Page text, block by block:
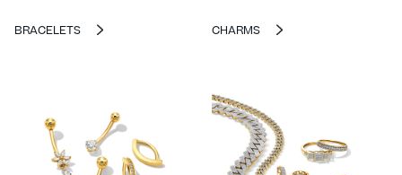
BRACELETS CHARMS